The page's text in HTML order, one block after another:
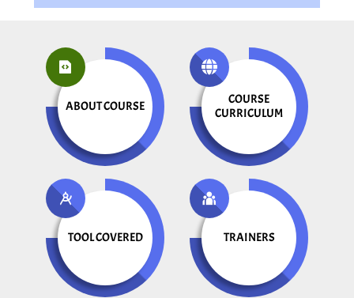
ABOUT COURSE
COURSE
CURRICULUM
TOOL COVERED TRAINERS